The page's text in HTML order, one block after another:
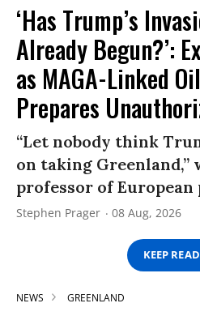
‘Has Trump’s
Already Begun?’:
as MAGA-Linked
Prepares
“Let nobody think
on taking Greenland,”
professor of
Stephen Prager 08 Aug, 2026
KEEP
NEWS GREENLAND